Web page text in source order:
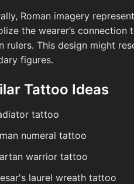
Roman imagery
the wearer’s
rulers. This design might
figures.
Tattoo Ideas
tattoo
numeral tattoo
warrior tattoo
laurel wreath tattoo